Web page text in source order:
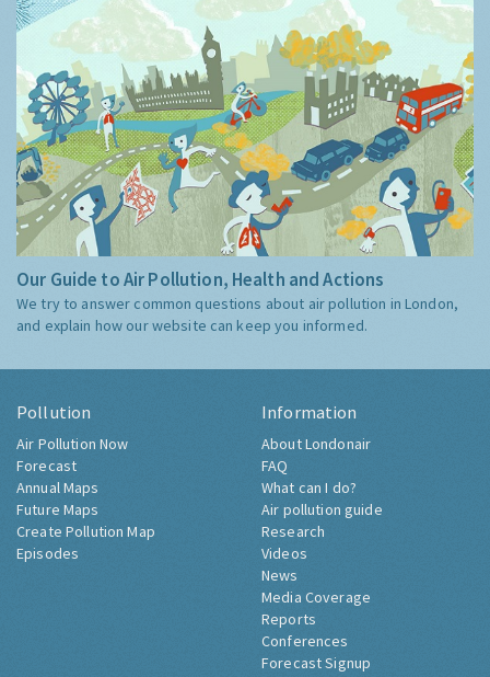
Our Guide to Air Pollution, Health and Actions
We try to answer common questions about air pollution in London,
and explain how our website can keep you informed.
Pollution
Air Pollution Now
Forecast
Annual Maps
Future Maps
Create Pollution Map
Episodes
Information
About Londonair
FAQ
What can I do?
Air pollution guide
Research
Videos
News
Media Coverage
Reports
Conferences
Forecast Signup